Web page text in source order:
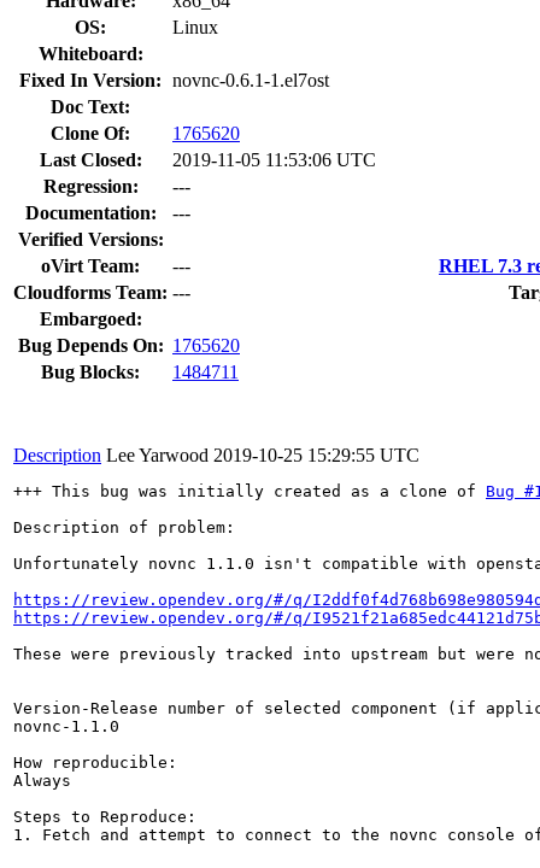
OS:
Linux
Whiteboard:
Fixed In Version: novnc-0.6.1-1.el7ost
Doc Text:
Clone Of:
1765620
Last Closed:
2019-11-05 11:53:06 UTC
Regression:
---
Documentation:
---
Verified Versions:
oVirt Team:
---
RHEL 7.3
Cloudforms Team: ---
Embargoed:
Bug Depends On: 1765620
Bug Blocks:
1484711
Description Lee Yarwood 2019-10-25 15:29:55 UTC
+++ This bug was initially created as a clone of Bug
Description of problem:
Unfortunately novnc 1.1.0 isn't compatible with
https://review.opendev.org/#/q/
https://review.opendev.org/#/q/
These were previously tracked into upstream but were
Version-Release number of selected component (if
novnc-1.1.0
How reproducible:
Always
Steps to Reproduce:
1. Fetch and attempt to connect to the novnc console